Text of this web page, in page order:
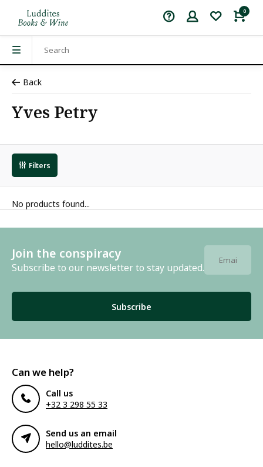
0
Back
Yves Petry
Filters
No products found...
Join the conspiracy
Subscribe to our newsletter to stay updated.
Subscribe
Can we help?
Call us
+32 3 298 55 33
Send us an email
hello@luddites.be